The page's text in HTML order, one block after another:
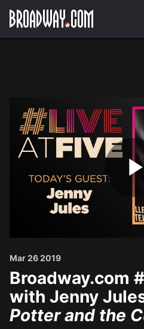
Navigation
Mar 26 2019
Broadway.com
with Jenny
Potter and the